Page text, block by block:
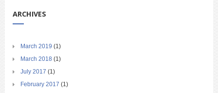
ARCHIVES
March 2019 (1)
March 2018 (1)
July 2017 (1)
February 2017 (1)